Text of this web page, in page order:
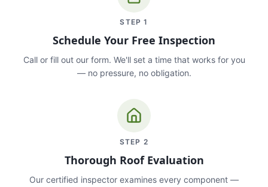
STEP1
Schedule Your Free Inspection
Call or fill out our form. We'll set a time that works for you
— no pressure, no obligation.
STEP 2
Thorough Roof Evaluation
Our certified inspector examines every component —